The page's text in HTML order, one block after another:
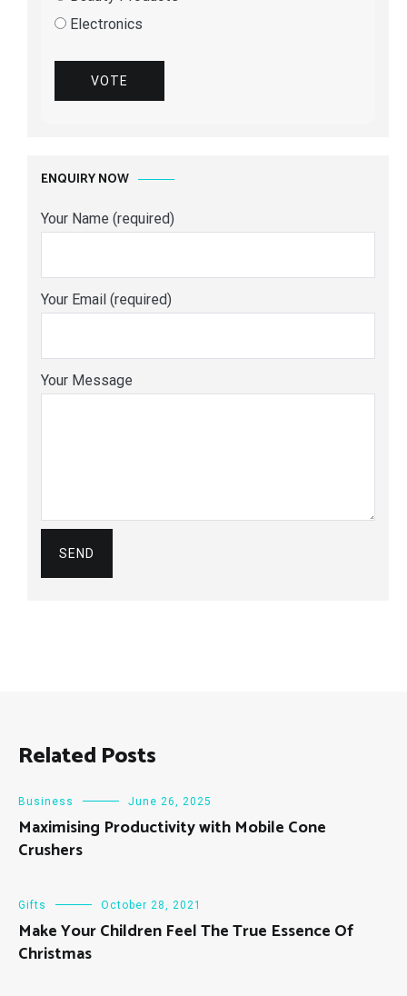
Electronics
VOTE
ENQUIRY NOW
Your Name (required)
Your Email (required)
Your Message
Related Posts
Business June 26, 2025
Maximising Productivity with Mobile Cone
Crushers
Gifts October 28, 2021
Make Your Children Feel The True Essence Of
Christmas